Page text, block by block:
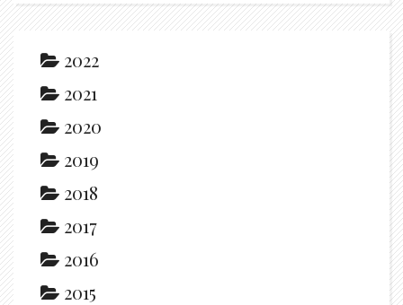
2022
2021
2020
2019
2018
2017
2016
2015